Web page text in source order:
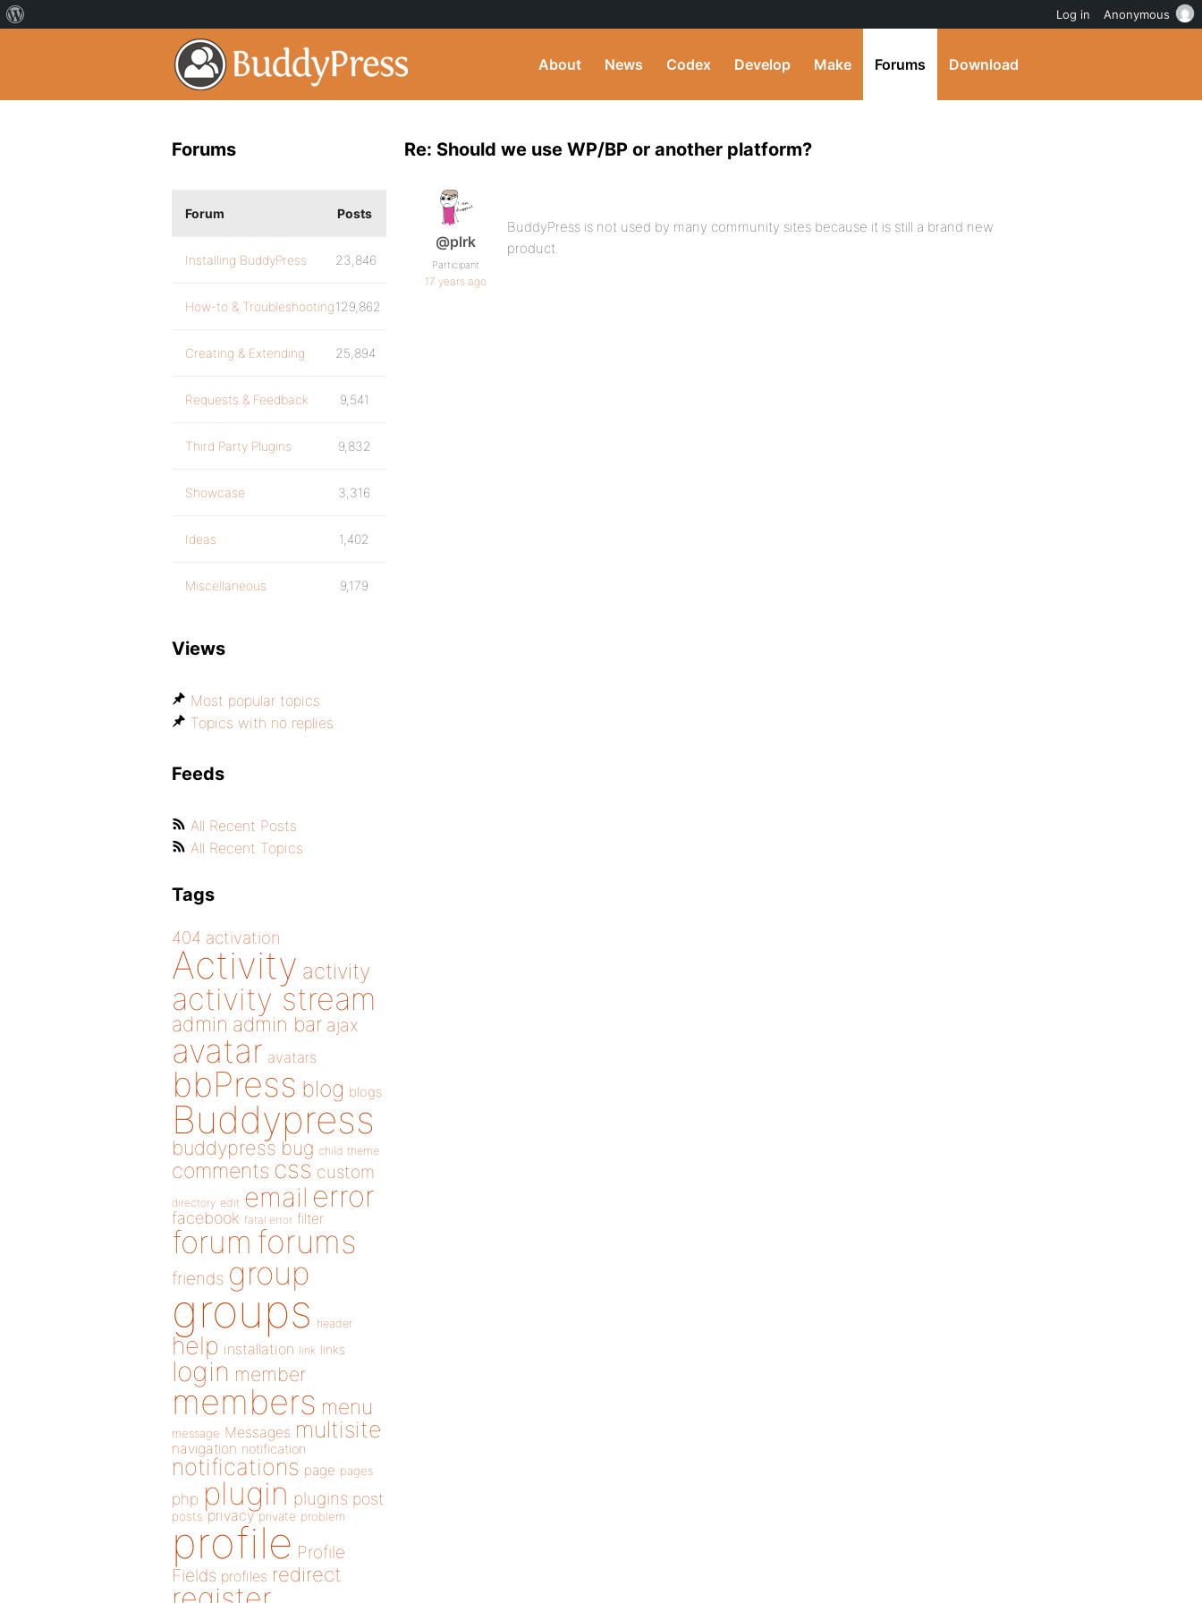
About News Codex Develop Make Forums Download
Re: Should we use WP/BP or another platform?
@plrk
Participant
17 years ago
BuddyPress is not used by many community sites because it is still a brand new
product.
Forums
Forum Posts
Installing BuddyPress 23,846
How-to & Troubleshooting129,862
Creating & Extending 25,894
Requests & Feedback 9,541
Third Party Plugins 9,832
Showcase 3,316
Ideas 1,402
Miscellaneous 9,179
Views
Most popular topics
Topics with no replies
Feeds
All Recent Posts
All Recent Topics
Tags
404 activation
Activity activity
activity stream
admin admin bar ajax
avatar avatars
bbPress blog blogs
Buddypress
buddypress bug child theme
comments css custom
directory edit email error
facebook fatal error filter
forum forums
friends group
groups header
help installation link links
login member
members menu
message Messages multisite
navigation notification
notifications page pages
php plugin plugins post
posts privacy private problem
profile Profile
Fields profiles redirect
Log in Anonymous